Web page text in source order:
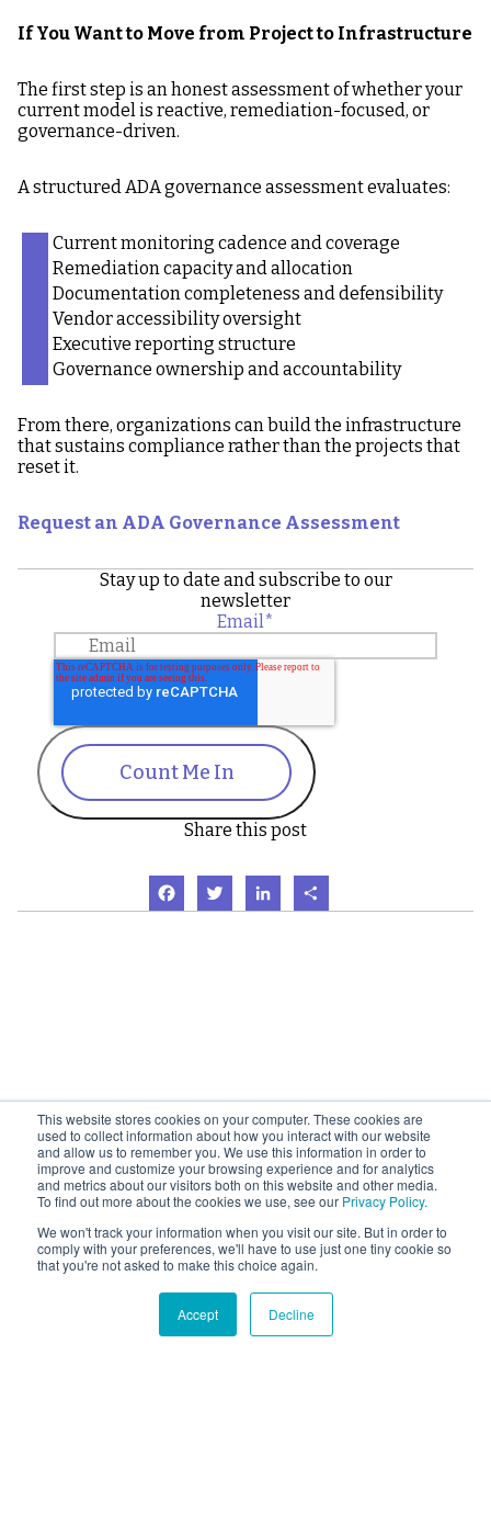
This website stores cookies on your computer. These cookies are
used to collect information about how you interact with our website
and allow us to remember you. We use this information in order to
improve and customize your browsing experience and for analytics
and metrics about our visitors both on this website and other media.
To find out more about the cookies we use, see our Privacy Policy.
We won't track your information when you visit our site. But in order to
comply with your preferences, we'll have to use just one tiny cookie so
that you're not asked to make this choice again.
Accept Decline
If You Want to Move from Project to Infrastructure
The first step is an honest assessment of whether your
current model is reactive, remediation-focused, or
governance-driven.
A structured ADA governance assessment evaluates:
Current monitoring cadence and coverage
Remediation capacity and allocation
Documentation completeness and defensibility
Vendor accessibility oversight
Executive reporting structure
Governance ownership and accountability
From there, organizations can build the infrastructure
that sustains compliance rather than the projects that
reset it.
Request an ADA Governance Assessment
Stay up to date and subscribe to our
newsletter
Email *
Count Me In
Share this post
FacebookTwitter LinkedIn